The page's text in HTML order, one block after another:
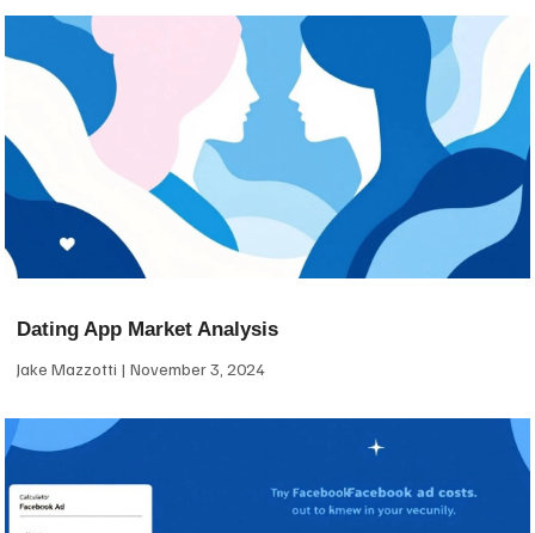
Dating App Market Analysis
Jake Mazzotti November 3, 2024